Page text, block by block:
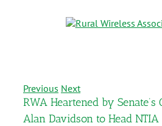
Previous Next
RWA Heartened by
Alan Davidson to Head NTIA